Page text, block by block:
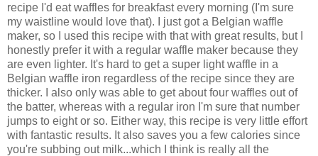
recipe I'd eat waffles for breakfast every morning (I'm sure
my waistline would love that). I just got a Belgian waffle
maker, so I used this recipe with that with great results, but I
honestly prefer it with a regular waffle maker because they
are even lighter. It's hard to get a super light waffle in a
Belgian waffle iron regardless of the recipe since they are
thicker. I also only was able to get about four waffles out of
the batter, whereas with a regular iron I'm sure that number
jumps to eight or so. Either way, this recipe is very little effort
with fantastic results. It also saves you a few calories since
you're subbing out milk...which I think is really all the